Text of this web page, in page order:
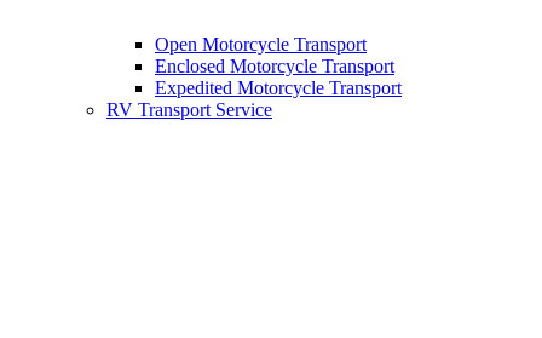
Open Motorcycle Transport
Enclosed Motorcycle Transport
Expedited Motorcycle Transport
RV Transport Service